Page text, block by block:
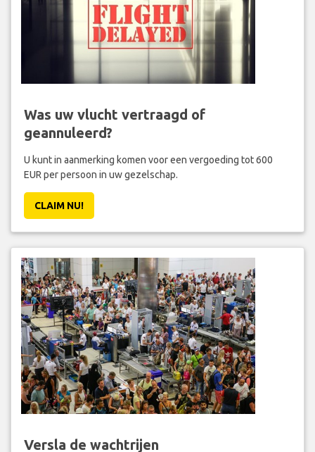
Was uw vlucht vertraagd of
geannuleerd?
U kunt in aanmerking komen voor een vergoeding tot 600
EUR per persoon in uw gezelschap.
CLAIM NU!
Versla de wachtrijen